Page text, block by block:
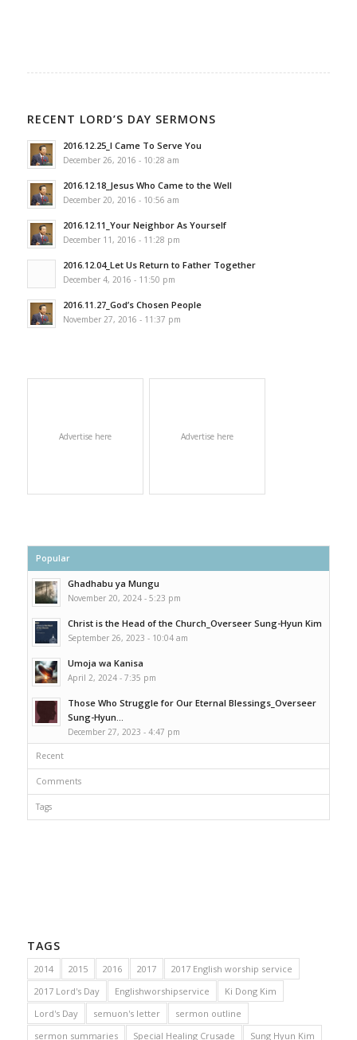
RECENT LORD’S DAY SERMONS
2016.12.25_I Came To Serve You
December 26, 2016 - 10:28 am
2016.12.18_Jesus Who Came to the Well
December 20, 2016 - 10:56 am
2016.12.11_Your Neighbor As Yourself
December 11, 2016 - 11:28 pm
2016.12.04_Let Us Return to Father Together
December 4, 2016 - 11:50 pm
2016.11.27_God’s Chosen People
November 27, 2016 - 11:37 pm
Advertise here Advertise here
Popular
Ghadhabu ya Mungu
November 20, 2024 - 5:23 pm
Christ is the Head of the Church_Overseer Sung-Hyun Kim
September 26, 2023 - 10:04 am
Umoja wa Kanisa
April 2, 2024 - 7:35 pm
Those Who Struggle for Our Eternal Blessings_Overseer
Sung-Hyun...
December 27, 2023 - 4:47 pm
Recent
Comments
Tags
TAGS
2014 2015 2016 2017
2017 English worship service
2017 Lord's Day
Englishworshipservice
Ki Dong Kim
Lord's Day
semuon's letter
sermon outline
sermon summaries
Special Healing Crusade Sung Hyun Kim